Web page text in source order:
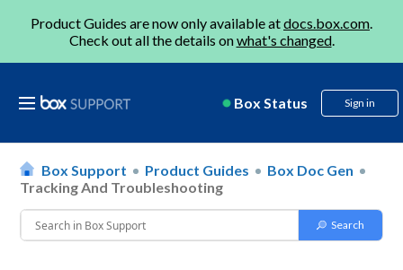
Product Guides are now only available atdocs.box.com.
Check out all the details onwhat's changed.
Box Status Sign in
Box Support Product Guides
Box Doc Gen
Tracking And Troubleshooting